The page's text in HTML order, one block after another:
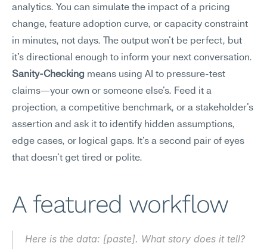
analytics. You can simulate the impact of a pricing
change, feature adoption curve, or capacity constraint
in minutes, not days. The output won't be perfect, but
it's directional enough to inform your next conversation.
Sanity-Checking means using AI to pressure-test
claims—your own or someone else's. Feed it a
projection, a competitive benchmark, or a stakeholder's
assertion and ask it to identify hidden assumptions,
edge cases, or logical gaps. It's a second pair of eyes
that doesn't get tired or polite.
A featured workflow
Here is the data: [paste]. What story does it tell?